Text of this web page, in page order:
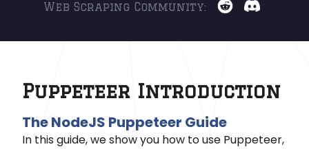
Web Scraping Community:
Puppeteer Introduction
The NodeJS Puppeteer Guide
In this guide, we show you how to use Puppeteer,